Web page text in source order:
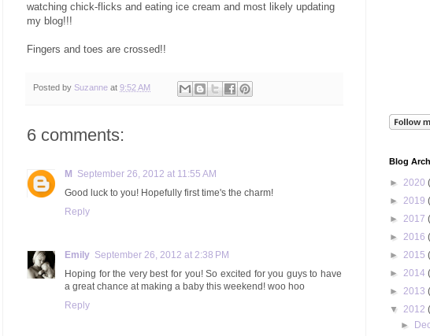
watching chick-flicks and eating ice cream and most likely updating
my blog!!!
Fingers and toes are crossed!!
Posted by Suzanne at 9:52 AM
6 comments:
M September 26, 2012 at 11:55 AM
Good luck to you! Hopefully first time's the charm!
Reply
Emily September 26, 2012 at 2:38 PM
Hoping for the very best for you! So excited for you guys to have
a great chance at making a baby this weekend! woo hoo
Reply
Blog
► 2020
► 2019
► 2017
► 2016
► 2015
► 2014
► 2013
▼ 2012
►